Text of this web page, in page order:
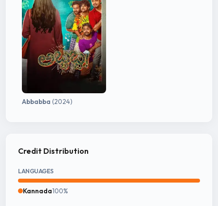
Abbabba (2024)
Credit Distribution
LANGUAGES
Kannada100%